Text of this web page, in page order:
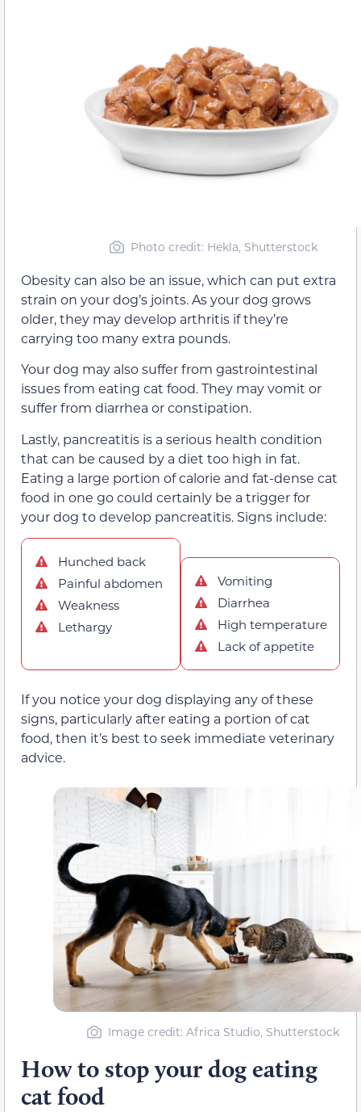
Photo credit: Hekla, Shutterstock
Obesity can also be an issue, which can put extra
strain on your dog’s joints. As your dog grows
older, they may develop arthritis if they’re
carrying too many extra pounds.
Your dog may also suffer from gastrointestinal
issues from eating cat food. They may vomit or
suffer from diarrhea or constipation.
Lastly, pancreatitis is a serious health condition
that can be caused by a diet too high in fat.
Eating a large portion of calorie and fat-dense cat
food in one go could certainly be a trigger for
your dog to develop pancreatitis. Signs include:
Hunched back
Painful abdomen
Weakness
Lethargy
Vomiting
Diarrhea
High temperature
Lack of appetite
If you notice your dog displaying any of these
signs, particularly after eating a portion of cat
food, then it’s best to seek immediate veterinary
advice.
Image credit: Africa Studio, Shutterstock
How to stop your dog eating
cat food